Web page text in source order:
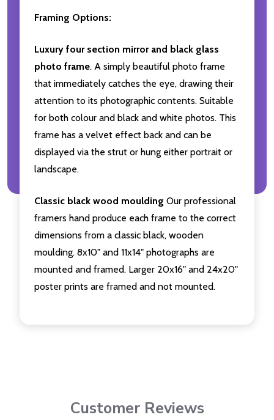
Framing Options:
Luxury four section mirror and black glass
photo frame. A simply beautiful photo frame
that immediately catches the eye, drawing their
attention to its photographic contents. Suitable
for both colour and black and white photos. This
frame has a velvet effect back and can be
displayed via the strut or hung either portrait or
landscape.
Classic black wood moulding Our professional
framers hand produce each frame to the correct
dimensions from a classic black, wooden
moulding. 8x10" and 11x14" photographs are
mounted and framed. Larger 20x16" and 24x20"
poster prints are framed and not mounted.
Customer Reviews